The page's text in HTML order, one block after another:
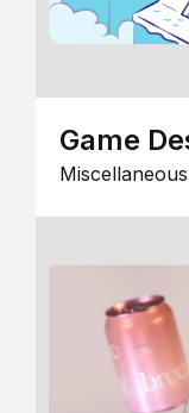
Game